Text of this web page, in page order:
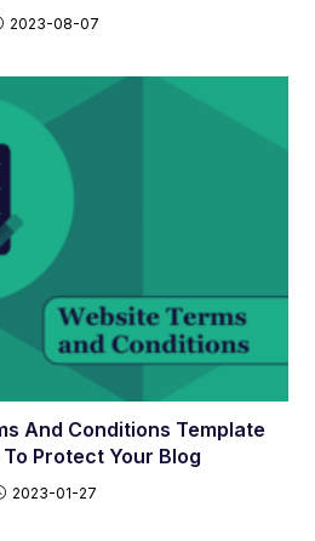
2023-08-07
And Conditions Template
Protect Your Blog
2023-01-27